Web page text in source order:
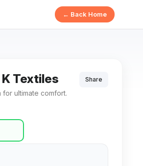
← Back Home
Textiles Share
ultimate comfort.